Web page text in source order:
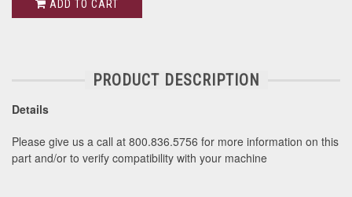
ADD TO CART
PRODUCT DESCRIPTION
Details
Please give us a call at 800.836.5756 for more information on this
part and/or to verify compatibility with your machine